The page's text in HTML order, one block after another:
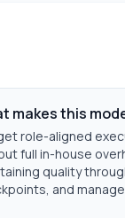
makes this
role-aligned
full in-house
quality
and